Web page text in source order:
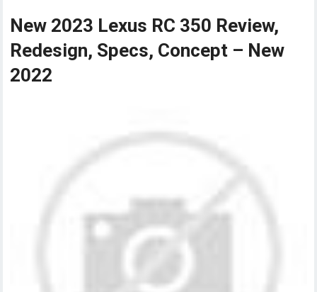
New 2023 Lexus RC 350 Review,
Redesign, Specs, Concept – New
2022